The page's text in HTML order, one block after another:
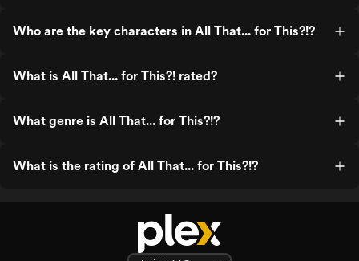
Who are the key characters in All That... for This?!?
What is All That... for This?! rated?
What genre is All That... for This?!?
What is the rating of All That... for This?!?